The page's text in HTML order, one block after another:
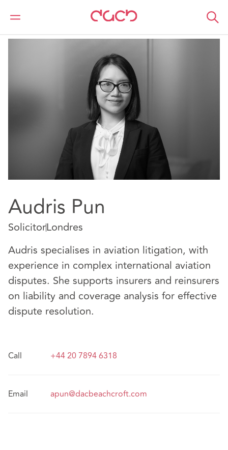
DAC Beachcroft Nuestro personal
Audris Pun
SolicitorLondres
Audris specialises in aviation litigation, with
experience in complex international aviation
disputes. She supports insurers and reinsurers
on liability and coverage analysis for effective
dispute resolution.
Call +44 20 7894 6318
Email apun@dacbeachcroft.com